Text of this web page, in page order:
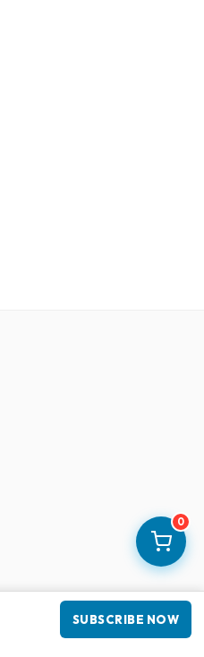
0
SUBSCRIBE NOW